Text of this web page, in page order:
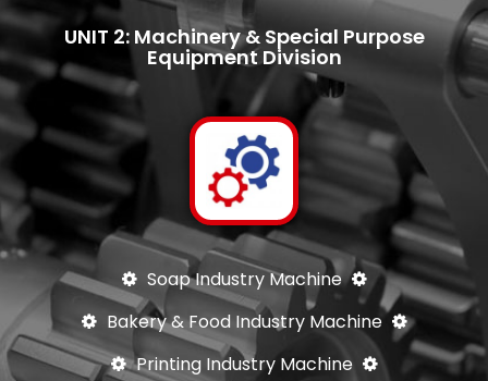
UNIT 2: Machinery & Special Purpose
Equipment Division
Soap Industry Machine
Bakery & Food Industry Machine
Printing Industry Machine